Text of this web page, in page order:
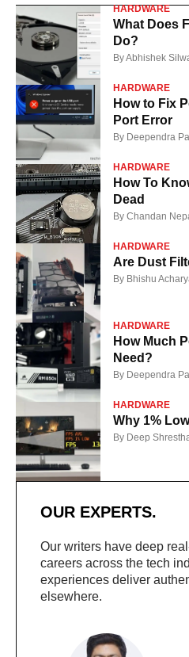
HARDWARE
What Does
Do?
ByAbhishek
HARDWARE
How to Fix
Port Error
By Deependra
HARDWARE
How To
Dead
By Chandan
HARDWARE
Are Dust
By Bhishu
HARDWARE
How Much
Need?
By Deependra
HARDWARE
Why 1%
By Deep
OUR EXPERTS.
Our writers have deep
careers across the tech
experiences deliver
elsewhere.